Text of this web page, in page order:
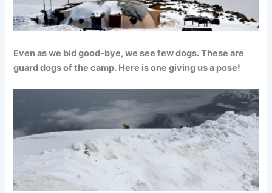
Even as we bid good-bye, we see few dogs. These are
guard dogs of the camp. Here is one giving us a pose!